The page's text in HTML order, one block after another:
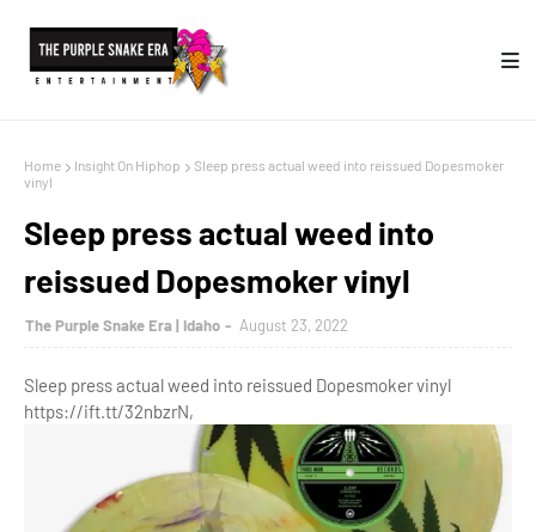
Home Insight On Hiphop
Sleep press actual weed into reissued Dopesmoker
vinyl
Sleep press actual weed into
reissued Dopesmoker vinyl
The Purple Snake Era | Idaho August 23, 2022
Sleep press actual weed into reissued Dopesmoker vinyl
https://ift.tt/32nbzrN,